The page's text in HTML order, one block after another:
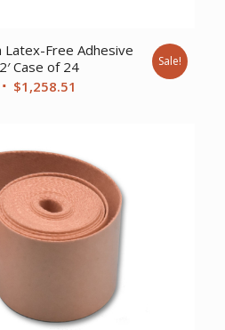
Latex-Free Adhesive
Case of 24
Original
$1,258.51
Sale!